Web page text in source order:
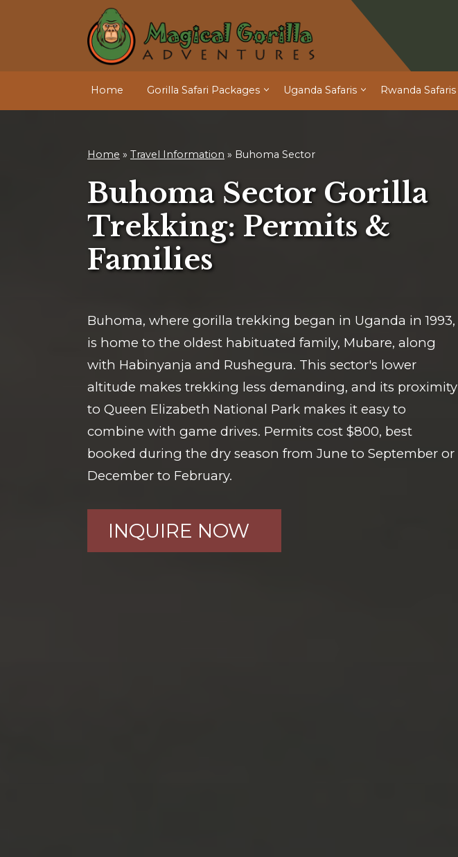
Home Gorilla Safari Packages Uganda Safaris Rwanda Safaris
Home » Travel Information » Buhoma Sector
Buhoma Sector Gorilla
Trekking: Permits &
Families
Buhoma, where gorilla trekking began in Uganda in 1993,
is home to the oldest habituated family, Mubare, along
with Habinyanja and Rushegura. This sector's lower
altitude makes trekking less demanding, and its proximity
to Queen Elizabeth National Park makes it easy to
combine with game drives. Permits cost $800, best
booked during the dry season from June to September or
December to February.
INQUIRE NOW